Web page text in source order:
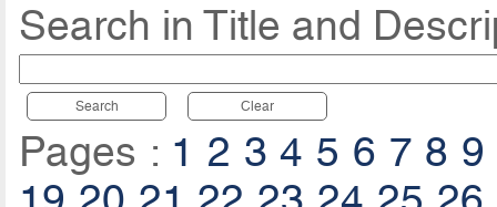
Search in Title and
Search Clear
Pages : 1 2 3 4 5 6 7 8 9